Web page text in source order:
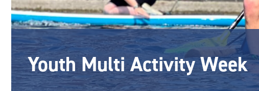
Youth Multi Activity Week